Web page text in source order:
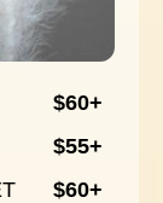
$60+
$55+
$60+